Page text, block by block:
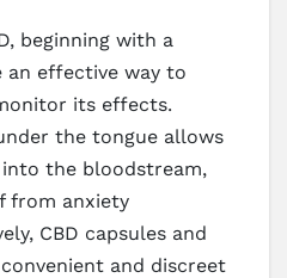
beginning with a
effective way to
its effects.
the tongue allows
the bloodstream,
from anxiety
CBD capsules and
and discreet